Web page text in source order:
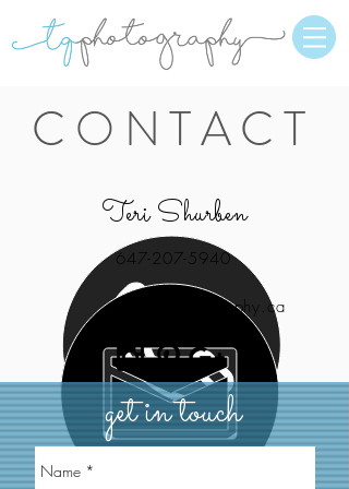
CONTACT
Teri Shurben
647-207-5940
teri@tqphotography.ca
get in touch